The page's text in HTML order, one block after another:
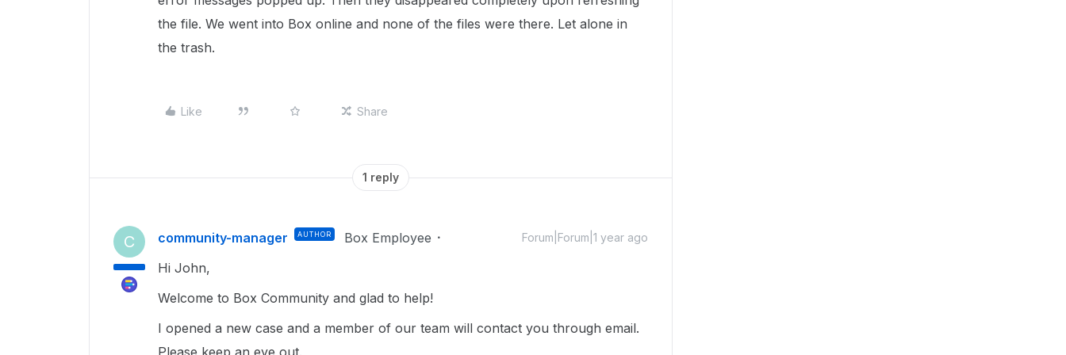
the file. We went into Box online and none of the files were there. Let alone in
the trash.
Like Share
1 reply
C community-manager AUTHOR Box Employee Forum|Forum|1 year ago
Hi John,
Welcome to Box Community and glad to help!
I opened a new case and a member of our team will contact you through email.
Please keep an eye out.